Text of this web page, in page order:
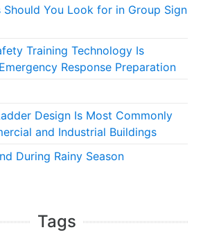
Should You Look for in Group Sign
Training Technology Is
Response Preparation
Design Is Most Commonly
and Industrial Buildings
During Rainy Season
Tags